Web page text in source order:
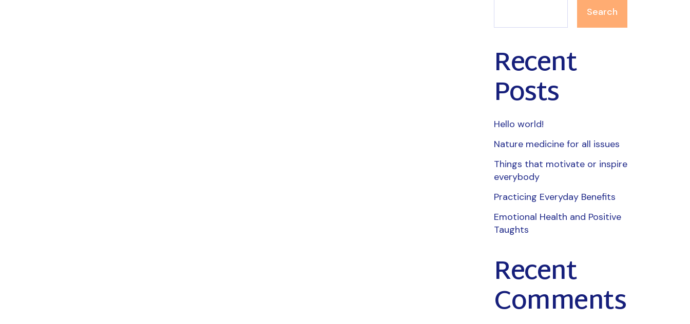
Search
Recent
Posts
Hello world!
Nature medicine for all issues
Things that motivate or inspire
everybody
Practicing Everyday Benefits
Emotional Health and Positive
Taughts
Recent
Comments